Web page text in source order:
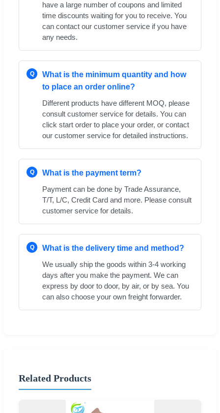
have a large number of coupons and limited
time discounts waiting for you to receive. You
can contact our customer service if you have
any needs.
Q
What is the minimum quantity and how
to place an order online?
Different products have different MOQ, please
consult customer service for details. You can
click start order to place your order, or contact
our customer service for detailed instructions.
Q
What is the payment term?
Payment can be done by Trade Assurance,
T/T, L/C, Credit Card and more. Please consult
customer service for details.
Q
What is the delivery time and method?
We usually ship the goods within 3-4 working
days after you make the payment. We can
express by door to door, by air, or by sea. You
can also choose your own freight forwarder.
Related Products